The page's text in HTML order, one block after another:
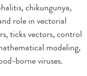
chikungunya,
role in vectorial
ticks vectors, control
modeling,
borne viruses.